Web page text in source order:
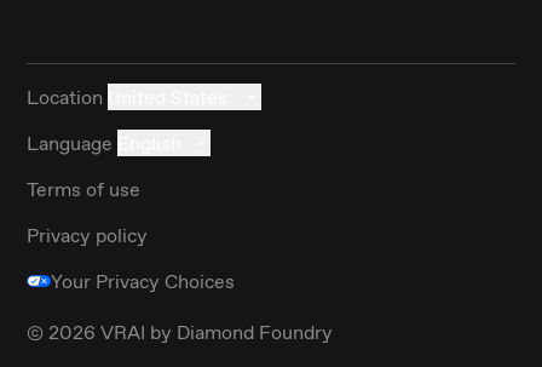
Location
Language
Terms of use
Privacy policy
Your Privacy Choices
© 2026 VRAI by Diamond Foundry